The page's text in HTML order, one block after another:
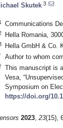
Skutek 3
Communications
Hella Romania,
Hella GmbH & Co.
Author to whom
This manuscript is
Vesa,
Symposium on
https://doi.org/
2023, 23(15),